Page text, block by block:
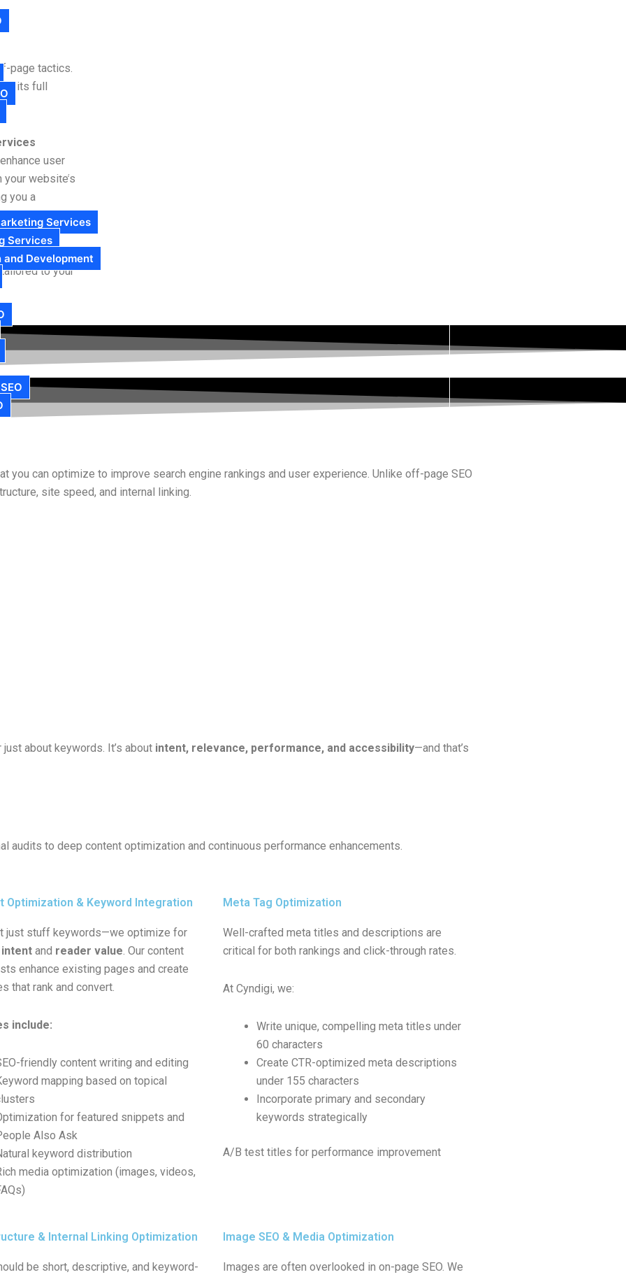
Services
Services
and Development
page tactics.
its full
user
website’s
you a
store,
to your
can optimize to improve search engine rankings and user experience. Unlike off-page SEO
site speed, and internal linking.
about keywords. It’s about intent, relevance, performance, and accessibility—and that’s
audits to deep content optimization and continuous performance enhancements.
Optimization & Keyword Integration
just stuff keywords—we optimize for
and reader value . Our content
enhance existing pages and create
that rank and convert.
include:
friendly content writing and editing
mapping based on topical
for featured snippets and
Also Ask
keyword distribution
media optimization (images, videos,
Meta Tag Optimization
Well-crafted meta titles and descriptions are
critical for both rankings and click-through rates.
At Cyndigi, we:
Write unique, compelling meta titles under
60 characters
Create CTR-optimized meta descriptions
under 155 characters
Incorporate primary and secondary
keywords strategically
A/B test titles for performance improvement
& Internal Linking Optimization
be short, descriptive, and keyword-
Image SEO & Media Optimization
Images are often overlooked in on-page SEO. We